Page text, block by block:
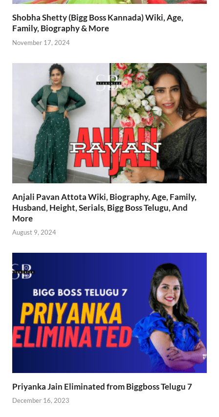
Shobha Shetty (Bigg Boss Kannada) Wiki, Age,
Family, Biography & More
November 17, 2024
Anjali Pavan Attota Wiki, Biography, Age, Family,
Husband, Height, Serials, Bigg Boss Telugu, And
More
August 9, 2024
Priyanka Jain Eliminated from Biggboss Telugu 7
December 16, 2023